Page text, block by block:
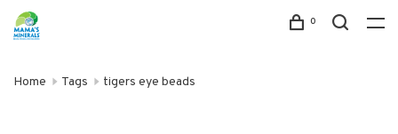
0
Home Tags tigers eye beads